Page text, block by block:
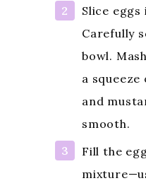
Slice
Carefully
bowl.
a
and
smooth.
Fill the